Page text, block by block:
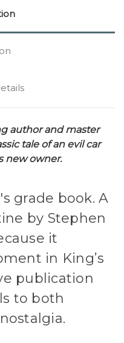
author and master
tale of an evil car
new owner.
grade book. A
by Stephen
it
in King’s
publication
to both